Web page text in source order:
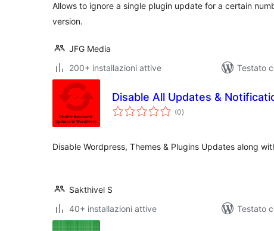
Allows to ignore a single plugin update for a certain
version.
JFG Media
200+ installazioni attive
Testato
Disable All Updates &
(0valutazioni
totali
)
Disable Wordpress, Themes & Plugins Updates along
Sakthivel S
40+ installazioni attive
Testato